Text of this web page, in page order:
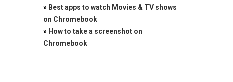
» Best apps to watch Movies & TV shows
on Chromebook
» How to take a screenshot on
Chromebook